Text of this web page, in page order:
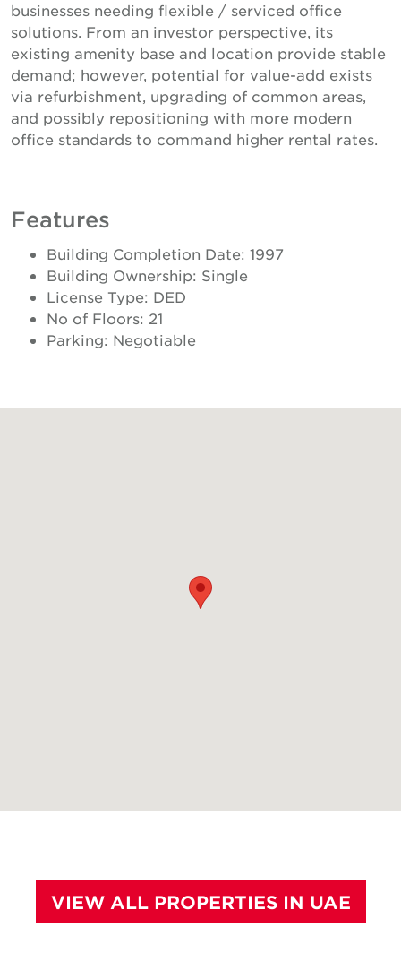
businesses needing flexible / serviced office
solutions. From an investor perspective, its
existing amenity base and location provide stable
demand; however, potential for value-add exists
via refurbishment, upgrading of common areas,
and possibly repositioning with more modern
office standards to command higher rental rates.
Features
Building Completion Date: 1997
Building Ownership: Single
License Type: DED
No of Floors: 21
Parking: Negotiable
VIEW ALL PROPERTIES IN UAE